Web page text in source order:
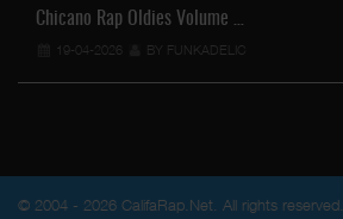
Chicano Rap Oldies Volume …
19-04-2026 BY FUNKADELIC
© 2004 - 2026 CalifaRap.Net. All rights reserved.